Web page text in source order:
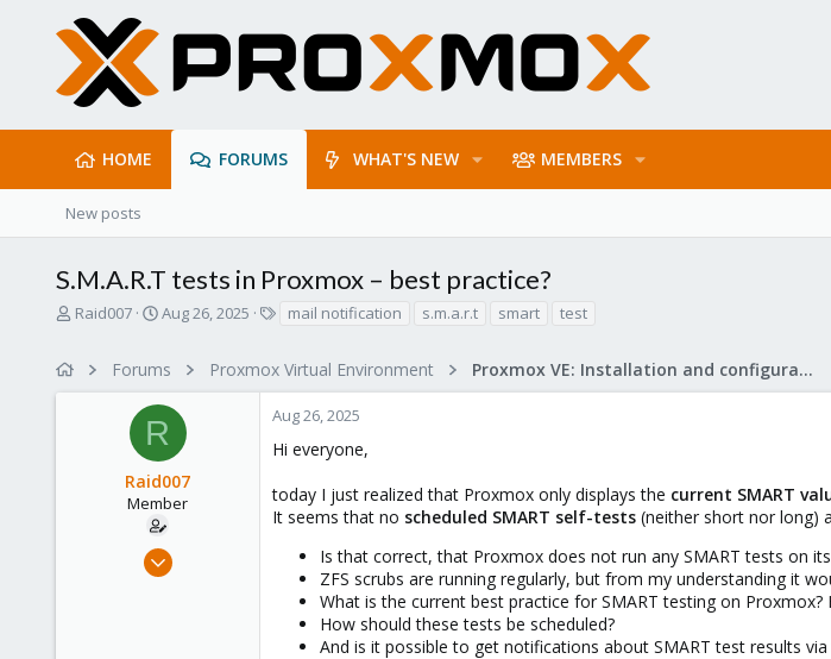
HOME FORUMS WHAT'S NEW MEMBERS
New posts
S.M.A.R.T tests in Proxmox – best practice?
T
a
Raid007
S
r
t
d
a
t
e
Aug 26, 2025
s
mail notification s.m.a.r.t smart test
Forums Proxmox Virtual Environment Proxmox VE: Installation and configuration
R
Raid007
Member
Feb 15, 2024
Aug 26, 2025
Hi everyone,
today I just realized that Proxmox only displays the current SMART
It seems that no scheduled SMART self-tests (neither short nor long)
Is that correct, that Proxmox does not run any SMART tests on
ZFS scrubs are running regularly, but from my understanding it
What is the current best practice for SMART testing on
How should these tests be scheduled?
And is it possible to get notifications about SMART test results